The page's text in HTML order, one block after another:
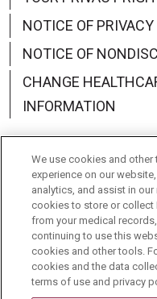
NOTICE OF
NOTICE OF
CHANGE
INFORMATION
Language Assistance:
Deutsch
العربية
한국어
Italiano 日
українська мова
We use cookies and
experience on our
analytics, and assist in
cookies to store or collect
from your medical
continuing to use this
cookies and other tools.
cookies and the data
terms of use and privacy